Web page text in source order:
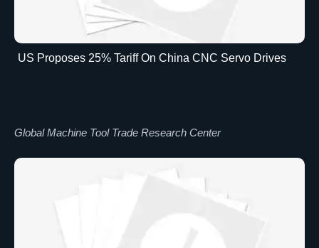
US Proposes 25% Tariff On China CNC Servo Drives
Global Machine Tool Trade Research Center